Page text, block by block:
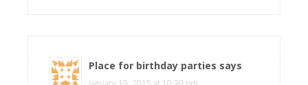
Place for birthday parties says